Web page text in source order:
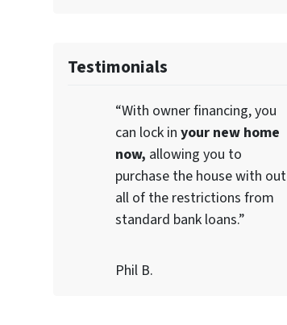
Testimonials
“With owner financing, you
can lock in your new home
now, allowing you to
purchase the house with out
all of the restrictions from
standard bank loans.”
Phil B.